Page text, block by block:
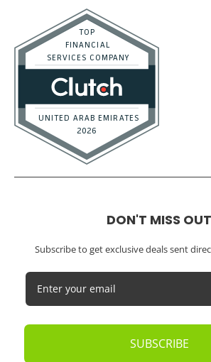
DON'T MISS OUT
Subscribe to get exclusive deals sent
SUBSCRIBE